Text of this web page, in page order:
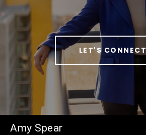
LET'S CONNECT
Amy Spear